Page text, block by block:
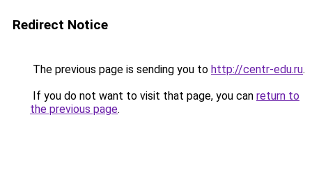
Redirect Notice
The previous page is sending you to http://centr-edu.ru.
If you do not want to visit that page, you can return to
the previous page.